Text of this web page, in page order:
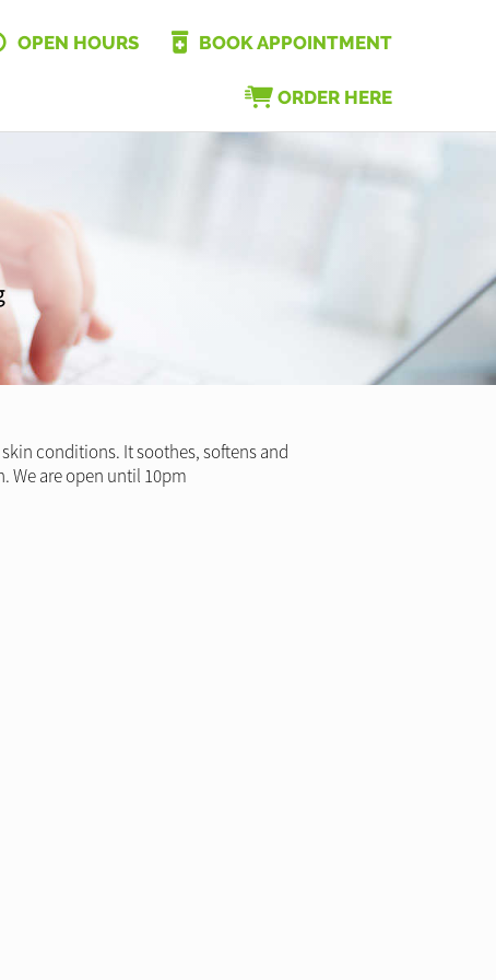
OPEN HOURS BOOK APPOINTMENT
ORDER HERE
conditions. It soothes, softens and
We are open until 10pm